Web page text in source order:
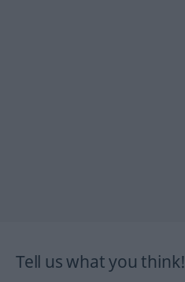
Tell us what you think!